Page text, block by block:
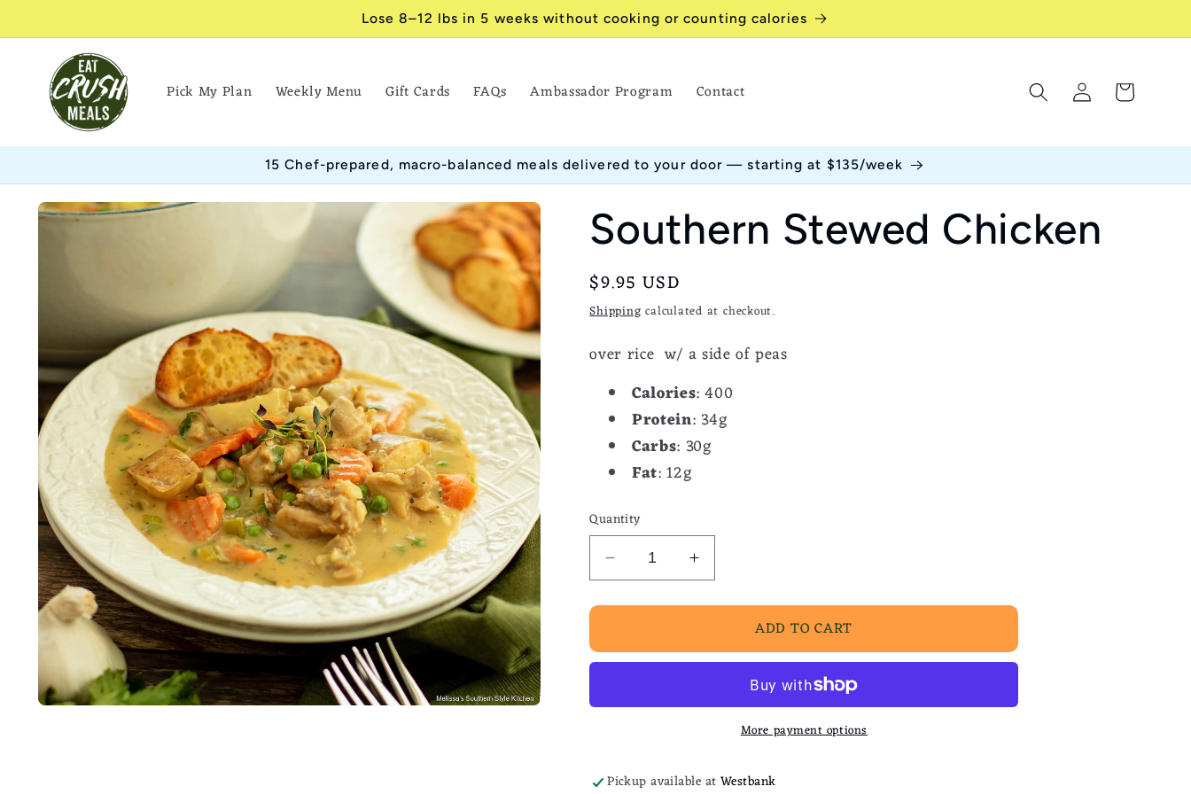
Lose 8–12 lbs in 5 weeks without cooking or counting calories
Pick My Plan Weekly Menu Gift Cards FAQs Ambassador Program Contact
Log
in
Cart
15 Chef-prepared, macro-balanced meals delivered to your door — starting at $135/week
Skip to
product Southern Stewed Chicken
Regular
price
$9.95 USD
Shipping calculated at checkout.
over rice w/ a side of peas
Calories: 400
Protein: 34g
Carbs: 30g
Fat: 12g
Quantity
Decrease
quantity
for
Stewed
Chicken
Increase
quantity
for
Southern
Stewed
Chicken
ADD TO CART
More payment options
Pickup available at Westbank